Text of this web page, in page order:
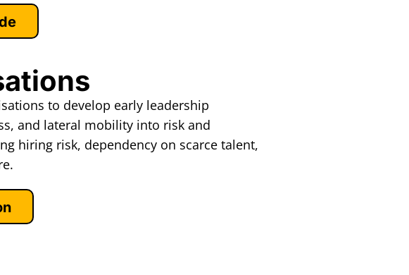
to develop early leadership
and lateral mobility into risk and
hiring risk, dependency on scarce talent,